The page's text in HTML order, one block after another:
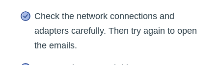
Check the network connections and
adapters carefully. Then try again to open
the emails.